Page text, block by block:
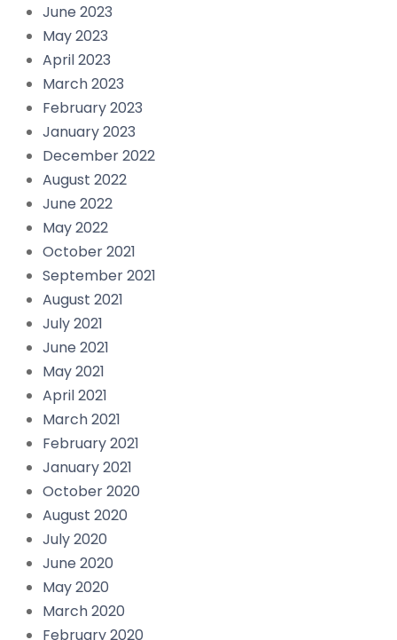
June 2023
May 2023
April 2023
March 2023
February 2023
January 2023
December 2022
August 2022
June 2022
May 2022
October 2021
September 2021
August 2021
July 2021
June 2021
May 2021
April 2021
March 2021
February 2021
January 2021
October 2020
August 2020
July 2020
June 2020
May 2020
March 2020
February 2020